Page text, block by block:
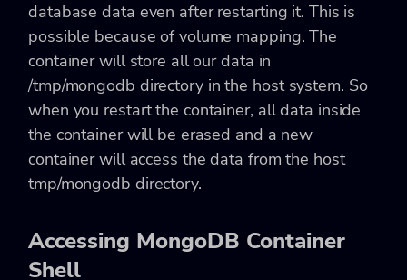
database data even after restarting it. This is
possible because of volume mapping. The
container will store all our data in
/tmp/mongodb directory in the host system. So
when you restart the container, all data inside
the container will be erased and a new
container will access the data from the host
tmp/mongodb directory.
Accessing MongoDB Container
Shell